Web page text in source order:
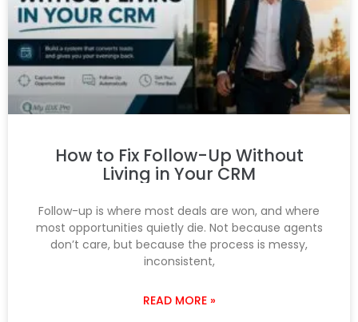
How to Fix Follow-Up Without
Living in Your CRM
Follow-up is where most deals are won, and where
most opportunities quietly die. Not because agents
don’t care, but because the process is messy,
inconsistent,
READ MORE »